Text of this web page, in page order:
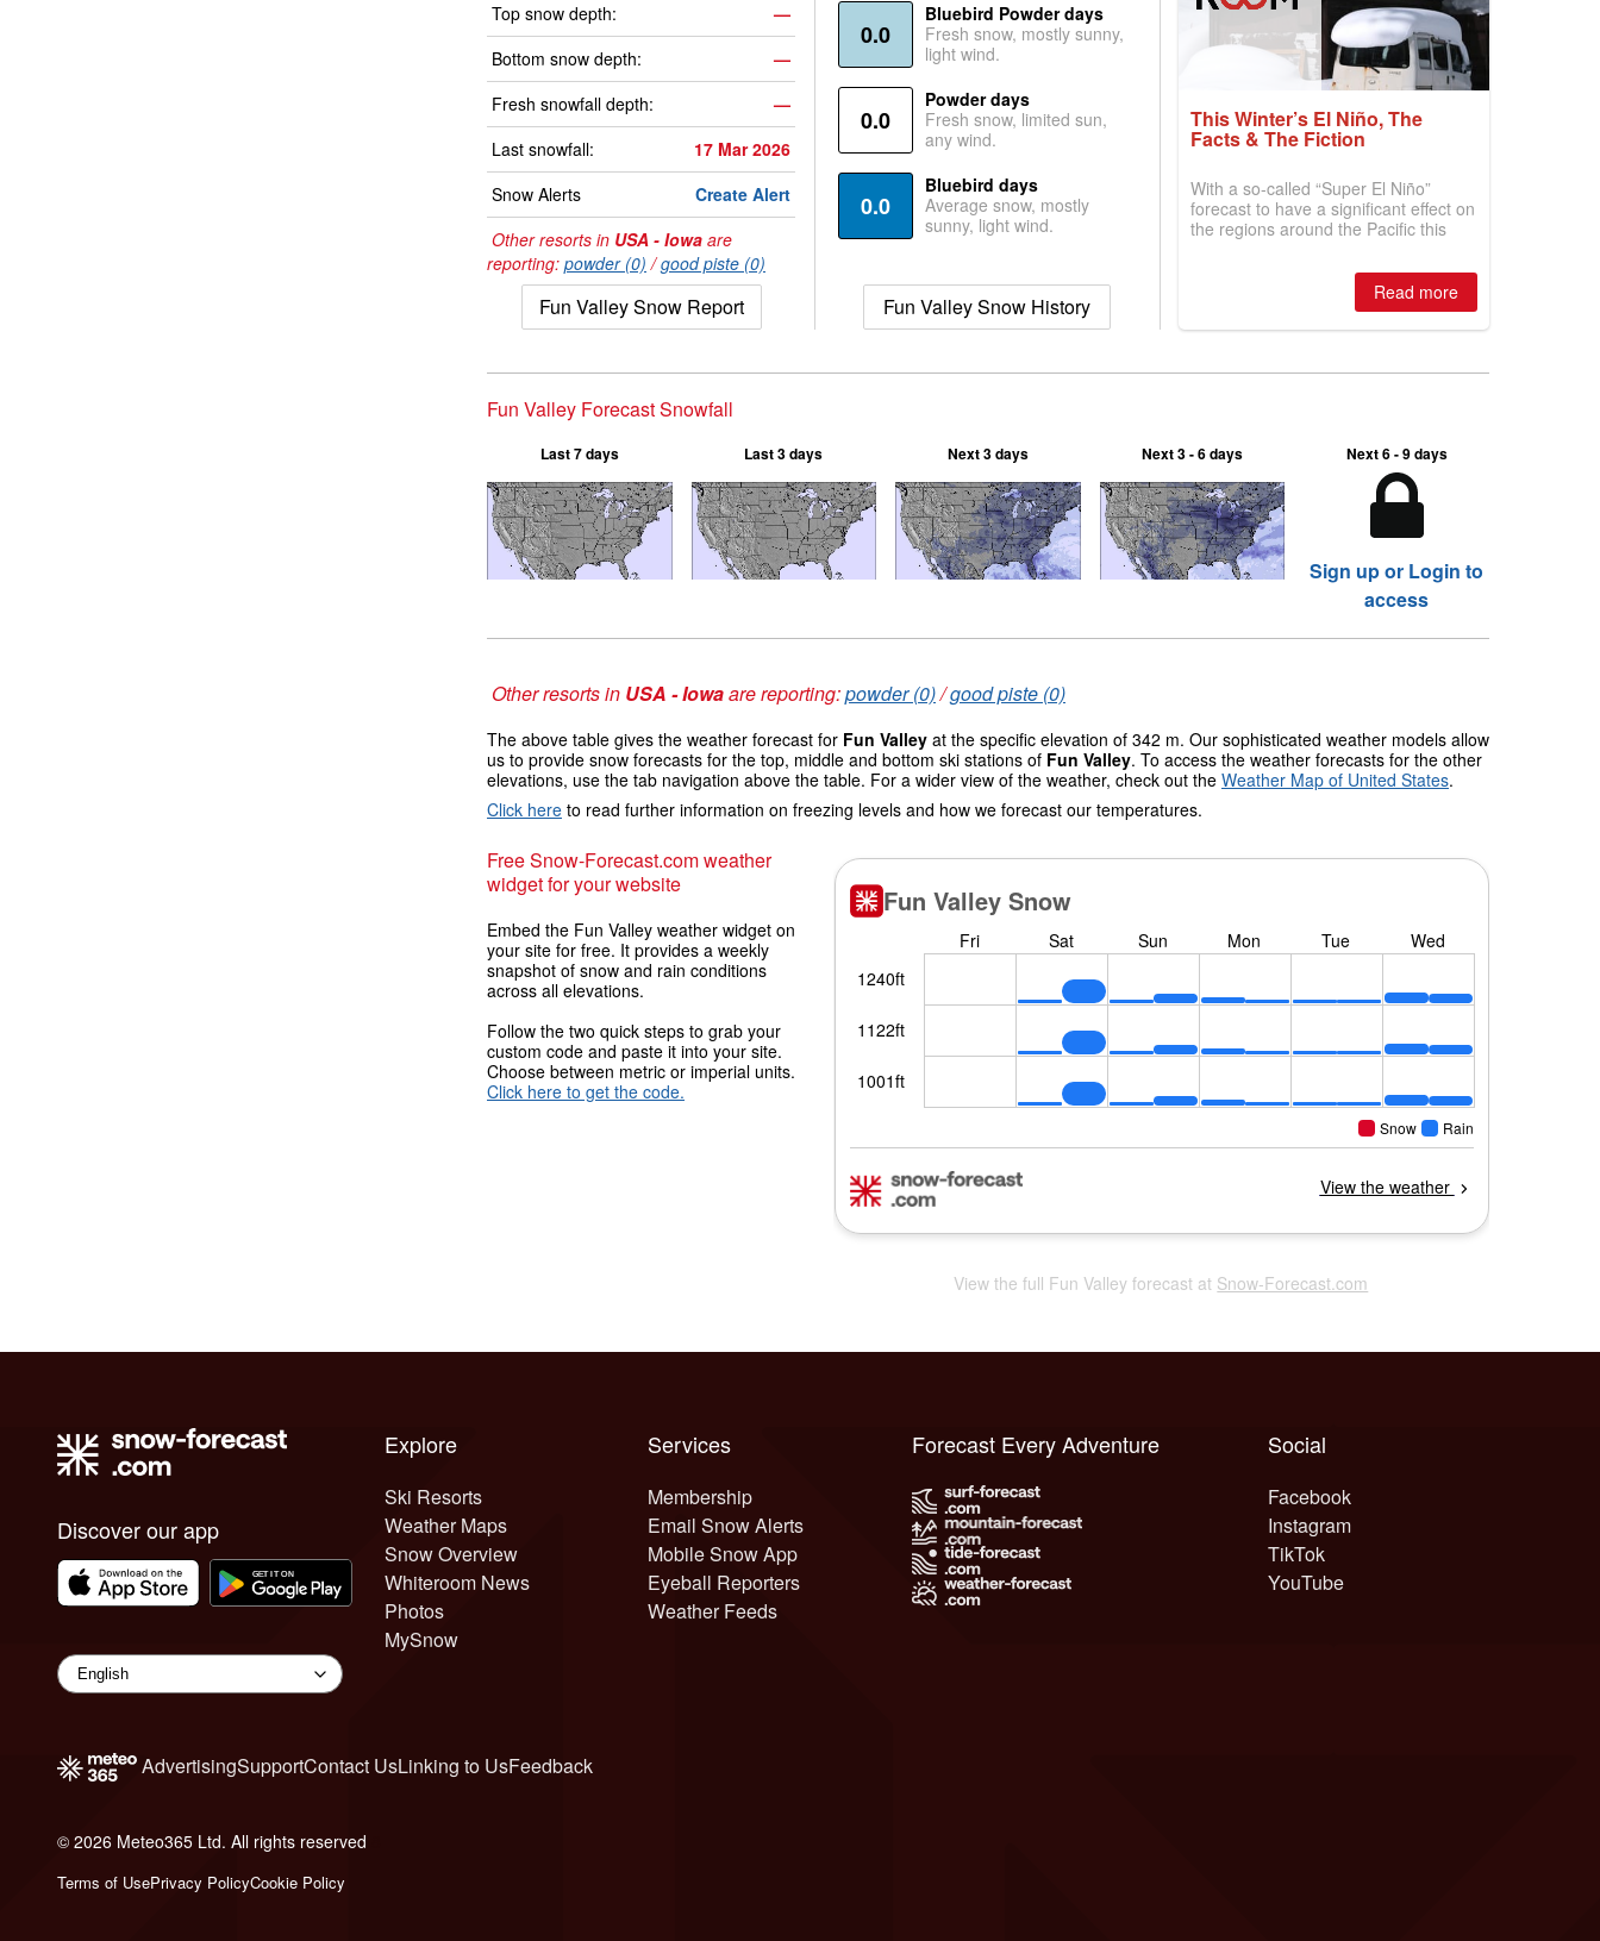
Top snow depth:
—
Bottom snow depth:
—
Fresh snowfall depth:
—
Last snowfall:
17 Mar 2026
Snow Alerts
Create Alert
Other resorts in USA - Iowa are
reporting: powder (0) /good piste (0)
Fun Valley Snow Report
0.0
Bluebird Powder days
Fresh snow, mostly sunny,
light wind.
0.0
Powder days
Fresh snow, limited sun,
any wind.
0.0
Bluebird days
Average snow, mostly
sunny, light wind.
Fun Valley Snow History
This Winter’s El Niño, The
Facts & The Fiction
With a so-called “Super El Niño”
forecast to have a significant effect on
the regions around the Pacific this
is simple: book now or wait, and
where are the best odds?Read more
Fun Valley Forecast Snowfall
Last 7 days Last 3 days Next 3 days Next 3 - 6 days Next 6 - 9 days
Sign up or Login to
access
Other resorts in USA - Iowaare reporting:powder (0)/good piste (0)
The above table gives the weather forecast for Fun Valley at the specific elevation of 342 m. Our sophisticated weather models allow
us to provide snow forecasts for the top, middle and bottom ski stations of Fun Valley. To access the weather forecasts for the other
elevations, use the tab navigation above the table. For a wider view of the weather, check out the Weather Map of United States.
Click here to read further information on freezing levels and how we forecast our temperatures.
Free Snow-Forecast.com weather
widget for your website
Embed the Fun Valley weather widget on
your site for free. It provides a weekly
snapshot of snow and rain conditions
across all elevations.
Follow the two quick steps to grab your
custom code and paste it into your site.
Choose between metric or imperial units.
Click here to get the code.
View the full Fun Valley forecast at Snow-Forecast.com
Discover our app
Explore
Ski Resorts
Weather Maps
Snow Overview
Whiteroom News
Photos
MySnow
Services
Membership
Email Snow Alerts
Mobile Snow App
Eyeball Reporters
Weather Feeds
Social
Facebook
Instagram
TikTok
YouTube
Forecast Every Adventure
AdvertisingSupportContact UsLinking to UsFeedback
© 2026 Meteo365 Ltd. All rights reserved
Terms of UsePrivacy PolicyCookie Policy